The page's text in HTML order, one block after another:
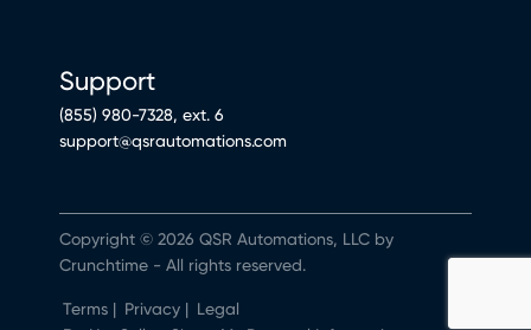
Support
(855) 980-7328, ext. 6
support@qsrautomations.com
Terms | Privacy | Legal
Copyright © 2026 QSR Automations, LLC by
Crunchtime - All rights reserved.